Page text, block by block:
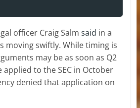
officer Craig Salm said in a
moving swiftly. While timing is
may be as soon as Q2
applied to the SEC in October
denied that application on